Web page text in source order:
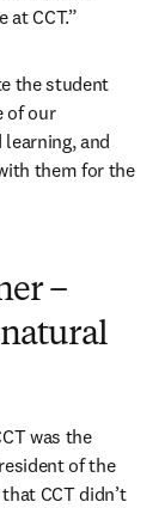
at CCT.”
the student
of our
and
them for the
–
was the
of the
CCT didn’t